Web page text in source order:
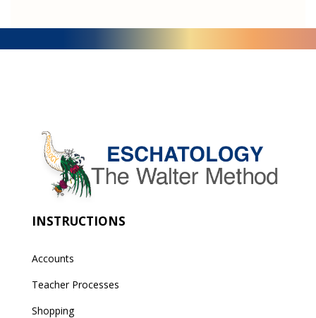
INSTRUCTIONS
Accounts
Teacher Processes
Shopping